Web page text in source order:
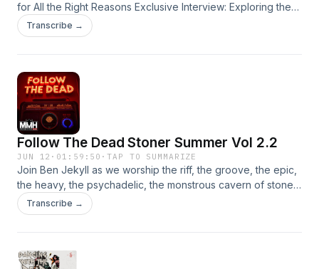
for All the Right Reasons Exclusive Interview: Exploring the
Unique Sound and High-Stamina Touring of the USA's
Newest Standout Act Young Medicine
Transcribe →
Follow The Dead Stoner Summer Vol 2.2
JUN 12 · 01:59:50 ·TAP TO SUMMARIZE
Join Ben Jekyll as we worship the riff, the groove, the epic,
the heavy, the psychadelic, the monstrous cavern of stoner
rock. Every Friday night throughout the summer MMH will be
overrun with massive stoner grooves This week we have
Temptress - downfall Mistress - funeral of the fae Kal El -
Transcribe →